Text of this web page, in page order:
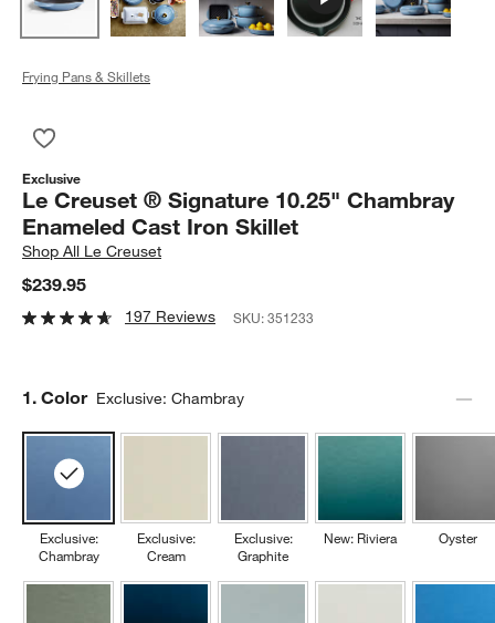
Frying Pans & Skillets
Exclusive
Le Creuset ® Signature 10.25" Chambray
Enameled Cast Iron Skillet
ShopAll Le Creuset
$239.95
197 Reviews SKU:351233
Step
1. Color Exclusive: Chambray
Exclusive:
Chambray
Exclusive:
Cream
Exclusive:
Graphite
New: Riviera Oyster